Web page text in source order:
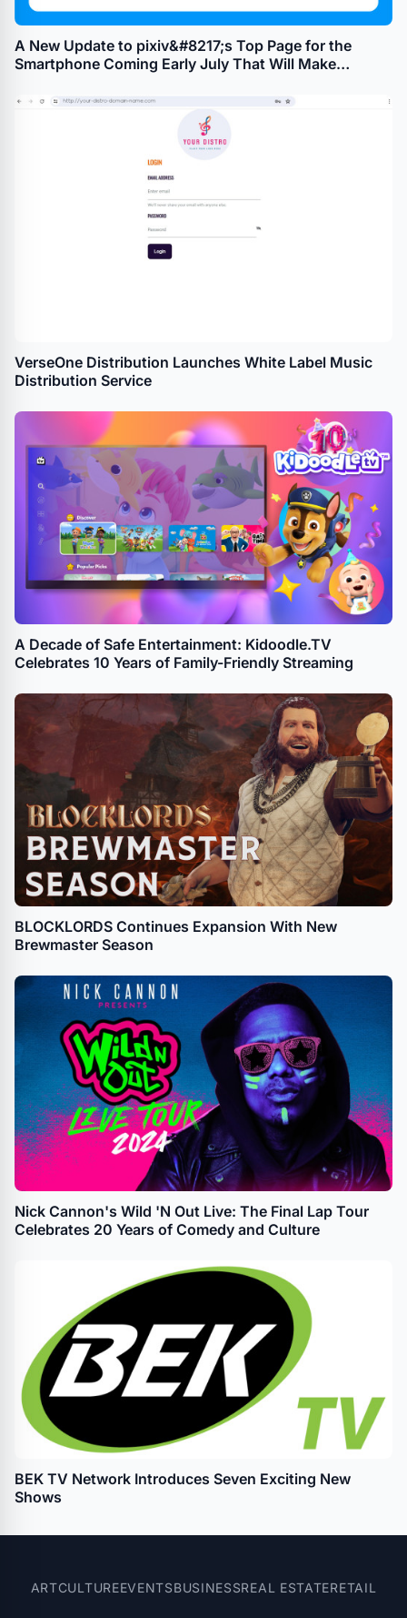
A New Update to pixiv&#8217;s Top Page for the
Smartphone Coming Early July That Will Make
Switching Tabs
VerseOne Distribution Launches White Label Music
Distribution Service
A Decade of Safe Entertainment: Kidoodle.TV
Celebrates 10 Years of Family-Friendly Streaming
BLOCKLORDS Continues Expansion With New
Brewmaster Season
Nick Cannon's Wild 'N Out Live: The Final Lap Tour
Celebrates 20 Years of Comedy and Culture
BEK TV Network Introduces Seven Exciting New
Shows
ARTCULTUREEVENTSBUSINESSREAL ESTATERETAIL